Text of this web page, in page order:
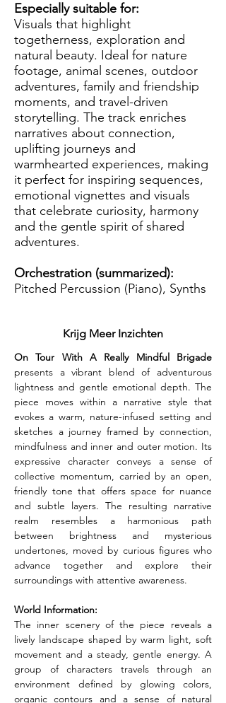
Especially suitable for:
Visuals that highlight
togetherness, exploration and
natural beauty. Ideal for nature
footage, animal scenes, outdoor
adventures, family and friendship
moments, and travel-driven
storytelling. The track enriches
narratives about connection,
uplifting journeys and
warmhearted experiences, making
it perfect for inspiring sequences,
emotional vignettes and visuals
that celebrate curiosity, harmony
and the gentle spirit of shared
adventures.
Orchestration (summarized):
Pitched Percussion (Piano), Synths
Krijg Meer Inzichten
presents a vibrant blend of adventurous
lightness and gentle emotional depth. The
piece moves within a narrative style that
evokes a warm, nature-infused setting and
sketches a journey framed by connection,
mindfulness and inner and outer motion. Its
expressive character conveys a sense of
collective momentum, carried by an open,
friendly tone that offers space for nuance
and subtle layers. The resulting narrative
realm resembles a harmonious path
between brightness and mysterious
undertones, moved by curious figures who
advance together and explore their
surroundings with attentive awareness.
World Information:
The inner scenery of the piece reveals a
lively landscape shaped by warm light, soft
movement and a steady, gentle energy. A
group of characters travels through an
environment defined by glowing colors,
organic contours and a sense of natural